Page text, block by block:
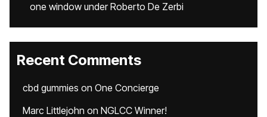
one window under Roberto De Zerbi
Recent Comments
cbd gummies on One Concierge
Marc Littlejohn on NGLCC Winner!